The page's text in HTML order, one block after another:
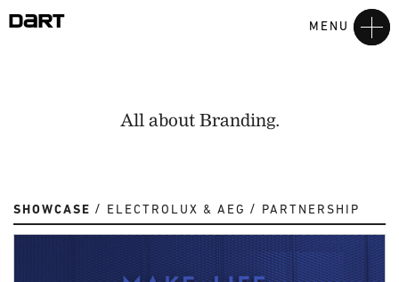
MENU
All about Branding.
SHOWCASE ELECTROLUX & AEG PARTNERSHIP